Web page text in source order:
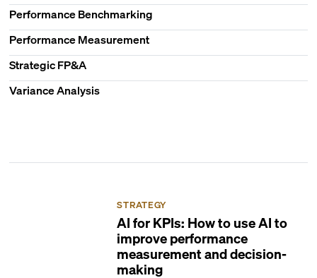
Performance Benchmarking
Performance Measurement
Strategic FP&A
Variance Analysis
STRATEGY
AI for KPIs: How to use AI to
improve performance
measurement and decision-
making